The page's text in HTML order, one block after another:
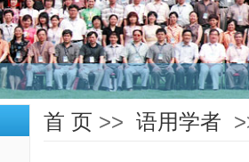
首 页 >> 语用学者